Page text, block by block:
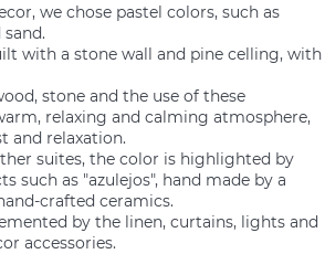
we chose pastel colors, such as
with a stone wall and pine celling, with
stone and the use of these
relaxing and calming atmosphere,
and relaxation.
suites, the color is highlighted by
such as "azulejos", hand made by a
crafted ceramics.
by the linen, curtains, lights and
accessories.